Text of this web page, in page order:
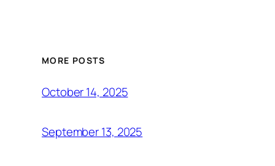
MORE POSTS
October 14, 2025
September 13, 2025